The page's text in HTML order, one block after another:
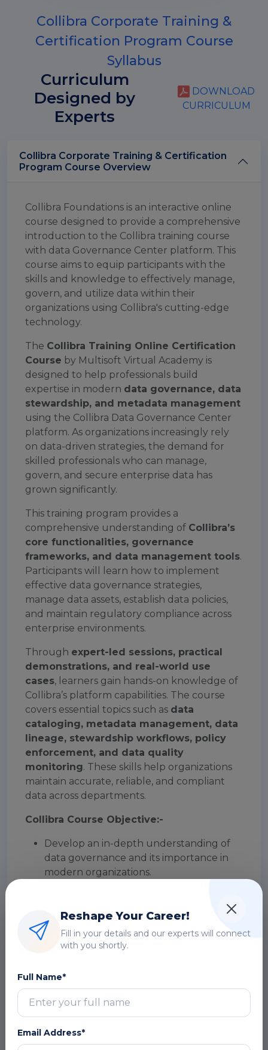
Collibra Corporate Training &
Certification Program Course
Syllabus
Curriculum
Designed by
Experts
DOWNLOAD
CURRICULUM
Collibra Corporate Training & Certification
Program Course Overview
Collibra Foundations is an interactive online
course designed to provide a comprehensive
introduction to the Collibra training course
with data Governance Center platform. This
course aims to equip participants with the
skills and knowledge to effectively manage,
govern, and utilize data within their
organizations using Collibra's cutting-edge
technology.
The Collibra Training Online Certification
Course by Multisoft Virtual Academy is
designed to help professionals build
expertise in modern data governance, data
stewardship, and metadata management
using the Collibra Data Governance Center
platform. As organizations increasingly rely
on data-driven strategies, the demand for
skilled professionals who can manage,
govern, and secure enterprise data has
grown significantly.
This training program provides a
comprehensive understanding of Collibra’s
core functionalities, governance
frameworks, and data management tools.
Participants will learn how to implement
effective data governance strategies,
manage data assets, establish data policies,
and maintain regulatory compliance across
enterprise environments.
Through expert-led sessions, practical
demonstrations, and real-world use
cases, learners gain hands-on knowledge of
Collibra’s platform capabilities. The course
covers essential topics such as data
cataloging, metadata management, data
lineage, stewardship workflows, policy
enforcement, and data quality
monitoring. These skills help organizations
maintain accurate, reliable, and compliant
data across departments.
Collibra Course Objective:-
Develop an in-depth understanding of
data governance and its importance in
modern organizations.
platform to manage data assets.
Learn to define and manage data
domains, data dictionaries, and data
Understand the importance of data
lineage and learn to create and maintain
lineage diagrams using Collibra.
Develop skills in data stewardship and
learn to use Collibra workflows to
manage data issues and conflicts.
Reshape Your Career!
Fill in your details and our experts will connect
with you shortly.
Full Name*
Email Address*